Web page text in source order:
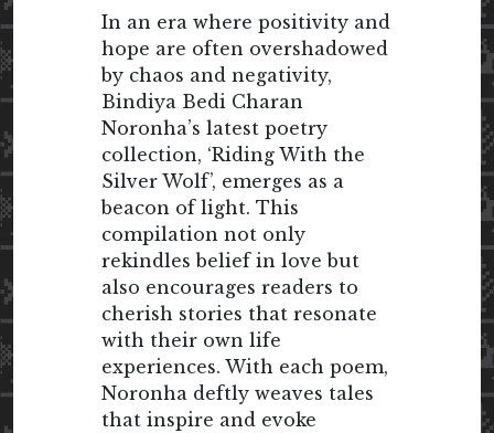
In an era where positivity and
hope are often overshadowed
by chaos and negativity,
Bindiya Bedi Charan
Noronha’s latest poetry
collection, ‘Riding With the
Silver Wolf’, emerges as a
beacon of light. This
compilation not only
rekindles belief in love but
also encourages readers to
cherish stories that resonate
with their own life
experiences. With each poem,
Noronha deftly weaves tales
that inspire and evoke